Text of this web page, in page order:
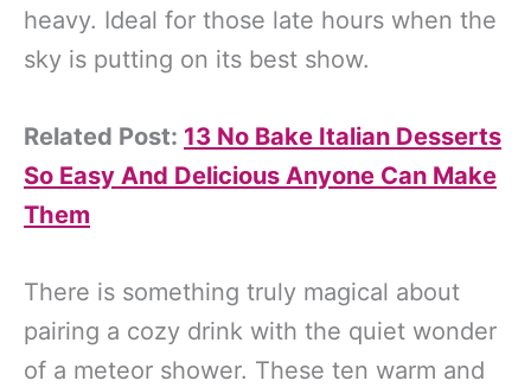
heavy. Ideal for those late hours when the
sky is putting on its best show.
Related Post: 13 No Bake Italian Desserts
So Easy And Delicious Anyone Can Make
Them
There is something truly magical about
pairing a cozy drink with the quiet wonder
of a meteor shower. These ten warm and